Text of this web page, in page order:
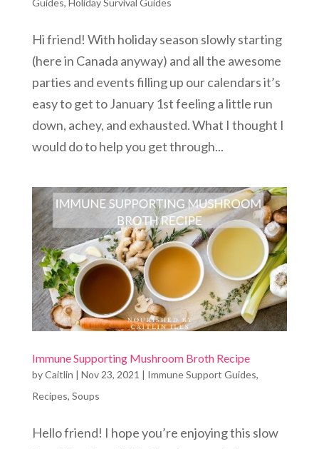
Guides, Holiday Survival Guides
Hi friend! With holiday season slowly starting
(here in Canada anyway) and all the awesome
parties and events filling up our calendars it’s
easy to get to January 1st feeling a little run
down, achey, and exhausted. What I thought I
would do to help you get through...
Immune Supporting Mushroom Broth Recipe
byCaitlin | Nov 23, 2021 | Immune Support Guides,
Recipes, Soups
Hello friend! I hope you’re enjoying this slow